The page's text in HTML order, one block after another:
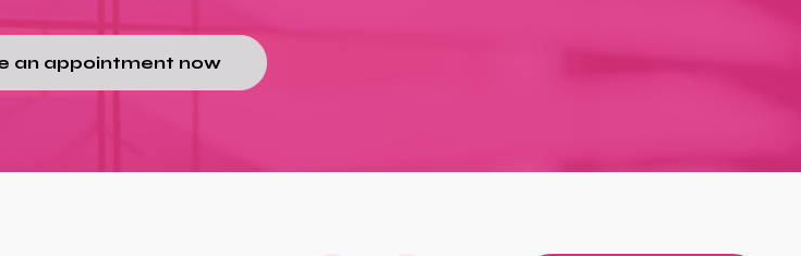
an appointment now